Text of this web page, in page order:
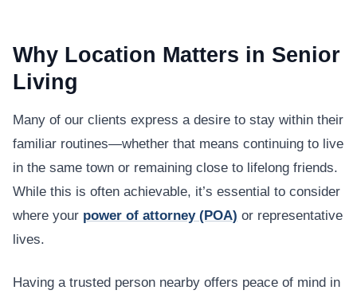
Why Location Matters in Senior
Living
Many of our clients express a desire to stay within their
familiar routines—whether that means continuing to live
in the same town or remaining close to lifelong friends.
While this is often achievable, it’s essential to consider
where your power of attorney (POA) or representative
lives.
Having a trusted person nearby offers peace of mind in